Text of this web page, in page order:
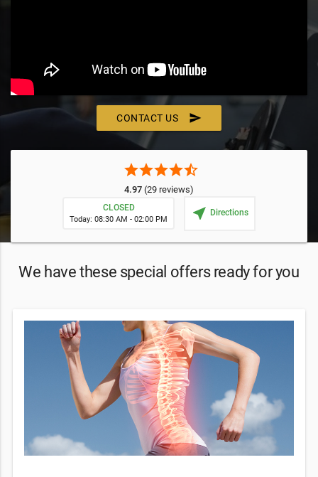
CONTACT US send
starstarstarstarstar_half
4.97 (29 reviews)
CLOSED
Today: 08:30 AM - 02:00 PM near_me Directions
We have these special offers ready for you